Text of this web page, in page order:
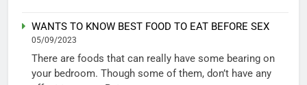
WANTS TO KNOW BEST FOOD TO EAT BEFORE SEX
05/09/2023
There are foods that can really have some bearing on
your bedroom. Though some of them, don’t have any